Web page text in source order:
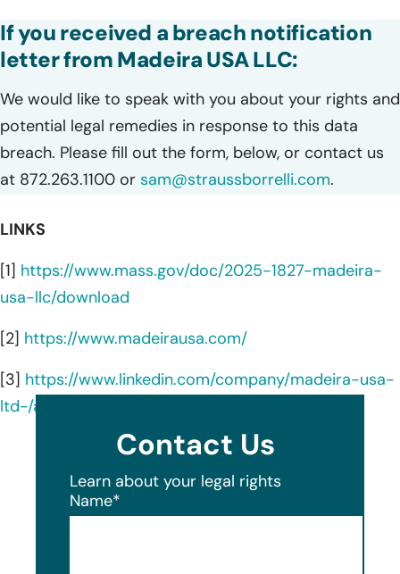
If you received a breach notification
letter from Madeira USA LLC:
We would like to speak with you about your rights and
potential legal remedies in response to this data
breach. Please fill out the form, below, or contact us
at 872.263.1100 or sam@straussborrelli.com.
LINKS
[1] https://www.mass.gov/doc/2025-1827-madeira-
usa-llc/download
[2] https://www.madeirausa.com/
[3] https://www.linkedin.com/company/madeira-usa-
ltd-/about/
Contact Us
Learn about your legal rights
Name*